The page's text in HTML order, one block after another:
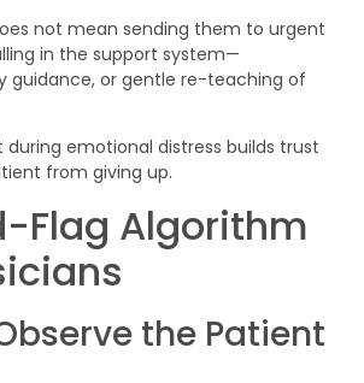
not mean sending them to urgent
in the support system—
guidance, or gentle re-teaching of
emotional distress builds trust
from giving up.
Flag Algorithm
the Patient